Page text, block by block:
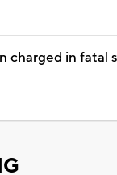
charged in fatal